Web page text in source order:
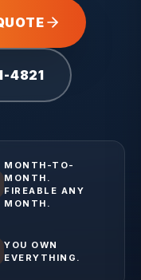
4821
MONTH-TO-
MONTH.
FIREABLE ANY
MONTH.
YOU OWN
EVERYTHING.